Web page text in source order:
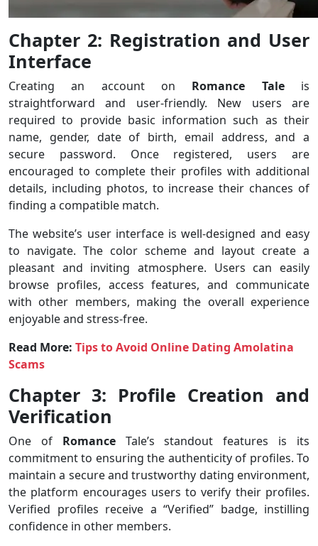
Chapter 2: Registration and User
Interface
Creating an account on Romance Taleis
straightforward and user-friendly. New users are
required to provide basic information such as their
name, gender, date of birth, email address, and a
secure password. Once registered, users are
encouraged to complete their profiles with additional
details, including photos, to increase their chances of
finding a compatible match.
The website’s user interface is well-designed and easy
to navigate. The color scheme and layout create a
pleasant and inviting atmosphere. Users can easily
browse profiles, access features, and communicate
with other members, making the overall experience
enjoyable and stress-free.
Read More: Tips to Avoid Online Dating Amolatina
Scams
Chapter 3: Profile Creation and
Verification
One of RomanceTale’s standout features is its
commitment to ensuring the authenticity of profiles. To
maintain a secure and trustworthy dating environment,
the platform encourages users to verify their profiles.
Verified profiles receive a “Verified” badge, instilling
confidence in other members.